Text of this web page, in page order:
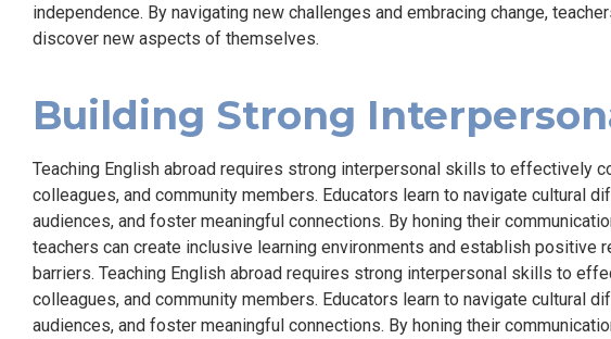
independence. By navigating new challenges and embracing change,
discover new aspects of themselves.
Building Strong
Teaching English abroad requires strong interpersonal skills to effectively
colleagues, and community members. Educators learn to navigate cultural
audiences, and foster meaningful connections. By honing their
teachers can create inclusive learning environments and establish positive
barriers. Teaching English abroad requires strong interpersonal skills to
colleagues, and community members. Educators learn to navigate cultural
audiences, and foster meaningful connections. By honing their